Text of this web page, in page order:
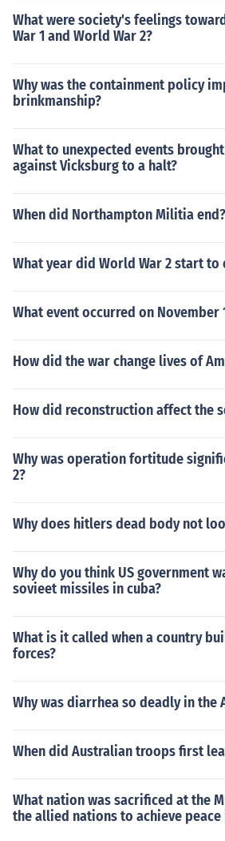
What were society's feelings
War 1 and World War 2?
Why was the containment policy
brinkmanship?
What to unexpected events
against Vicksburg to a halt?
When did Northampton Militia end?
What year did World War 2 start to
What event occurred on November
How did the war change lives of
How did reconstruction affect the
Why was operation fortitude
2?
Why does hitlers dead body not
Why do you think US government
sovieet missiles in cuba?
What is it called when a country
forces?
Why was diarrhea so deadly in the
When did Australian troops first
What nation was sacrificed at the
the allied nations to achieve